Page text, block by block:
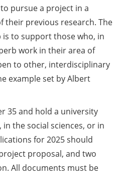
pursue a project in a
previous research. The
to support those who, in
work in their area of
to other, interdisciplinary
example set by Albert
35 and hold a university
the social sciences, or in
for 2025 should
proposal, and two
All documents must be